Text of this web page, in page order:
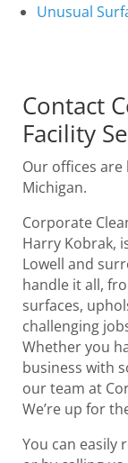
Unusual
Contact
Facility
Our offices are
Michigan.
Corporate
Harry Kobrak,
Lowell and
handle it all,
surfaces,
challenging
Whether you
business with
our team at
We’re up for
You can easily